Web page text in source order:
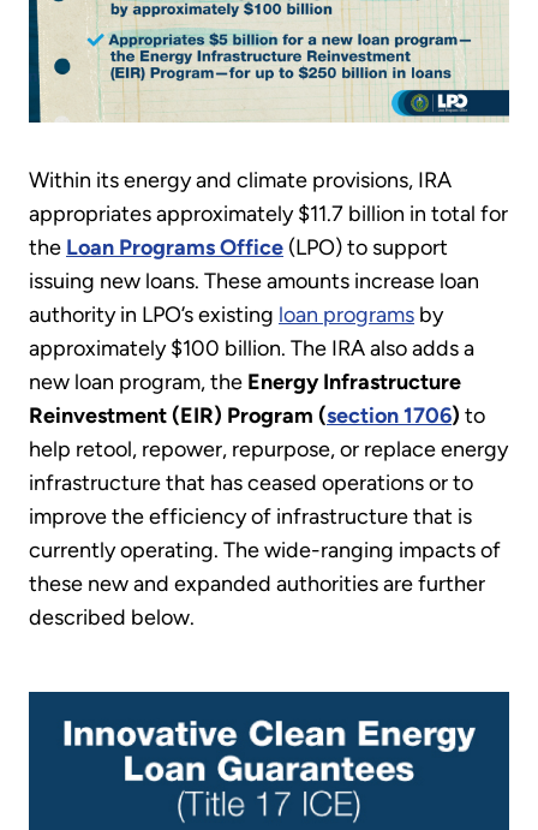
Within its energy and climate provisions, IRA
appropriates approximately $11.7 billion in total for
the Loan Programs Office (LPO) to support
issuing new loans. These amounts increase loan
authority in LPO’s existing loan programs by
approximately $100 billion. The IRA also adds a
new loan program, the Energy Infrastructure
Reinvestment (EIR) Program (section 1706) to
help retool, repower, repurpose, or replace energy
infrastructure that has ceased operations or to
improve the efficiency of infrastructure that is
currently operating. The wide-ranging impacts of
these new and expanded authorities are further
described below.